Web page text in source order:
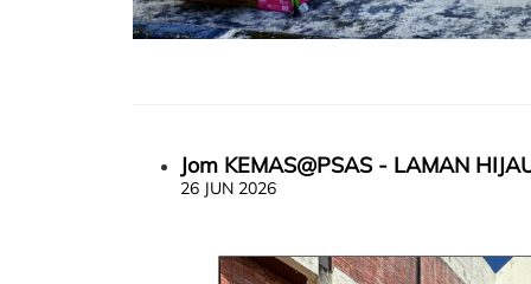
Jom KEMAS@PSAS - LAMAN
26 JUN 2026